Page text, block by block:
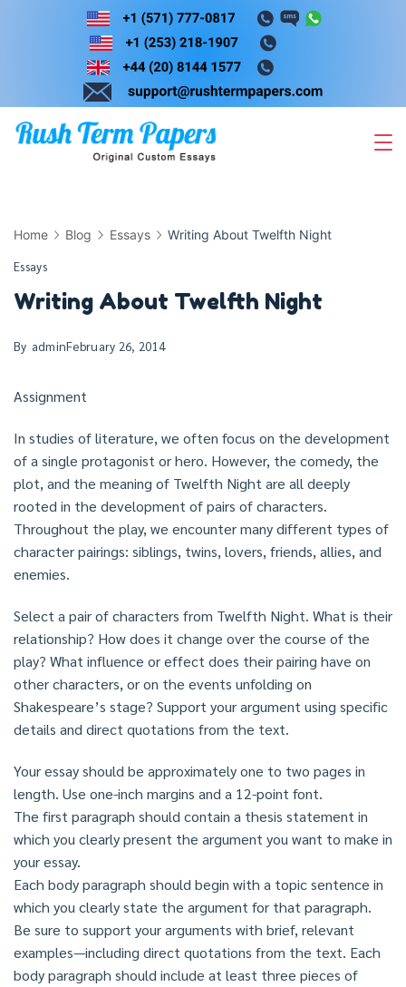
Skip
Home Blog Essays Writing About Twelfth Night
Essays
Writing About Twelfth Night
By adminFebruary 26, 2014
Assignment
In studies of literature, we often focus on the development
of a single protagonist or hero. However, the comedy, the
plot, and the meaning of Twelfth Night are all deeply
rooted in the development of pairs of characters.
Throughout the play, we encounter many different types of
character pairings: siblings, twins, lovers, friends, allies, and
enemies.
Select a pair of characters from Twelfth Night. What is their
relationship? How does it change over the course of the
play? What influence or effect does their pairing have on
other characters, or on the events unfolding on
Shakespeare’s stage? Support your argument using specific
details and direct quotations from the text.
Your essay should be approximately one to two pages in
length. Use one-inch margins and a 12-point font.
The first paragraph should contain a thesis statement in
which you clearly present the argument you want to make in
your essay.
Each body paragraph should begin with a topic sentence in
which you clearly state the argument for that paragraph.
Be sure to support your arguments with brief, relevant
examples—including direct quotations from the text. Each
body paragraph should include at least three pieces of